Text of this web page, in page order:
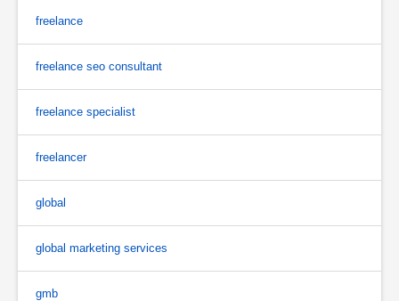
freelance
freelance seo consultant
freelance specialist
freelancer
global
global marketing services
gmb